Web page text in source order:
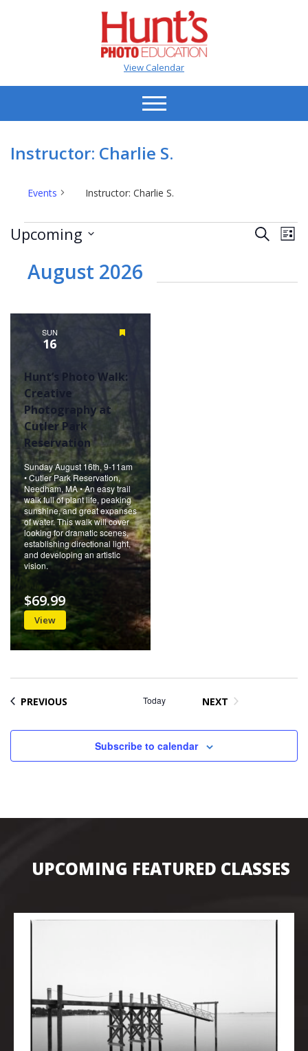
View Calendar
Instructor: Charlie S.
Events Instructor: Charlie S.
Events
Events
Views
Search
List
Upcoming
date.August 2026
SUN
16
Hunt’s Photo Walk:
Creative
Photography at
Cutler Park
Reservation
Sunday August 16th, 9-11am
• Cutler Park Reservation,
Needham, MA • An easy trail
walk full of plant life, peaking
sunshine, and great expanses
of water. This walk will cover
looking for dramatic scenes,
establishing directional light,
and developing an artistic
vision.
View
$69.99
PREVIOUS Today
NEXT
Subscribe to calendar
UPCOMING FEATURED CLASSES